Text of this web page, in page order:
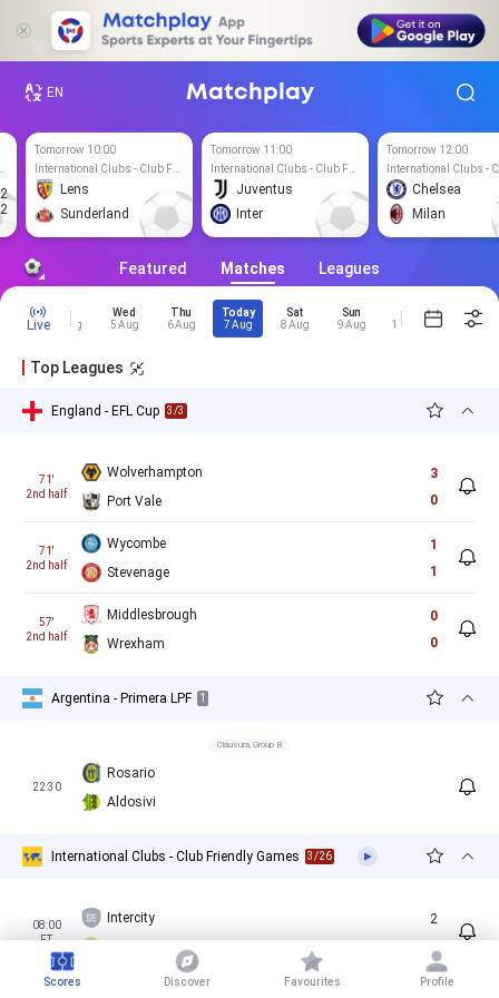
EN Matchplay
Featured Matches Leagues
2
2
Tomorrow 10:00
Lens
Sunderland
Tomorrow 11:00
Juventus
Inter
Tomorrow 12:00
Chelsea
Milan
Live
Tue
4 Aug
Wed
5 Aug
Thu
6 Aug
Today
7 Aug
Sat
8 Aug
Sun
9 Aug
Mon
10 Aug
Tue
11 Aug
Top Leagues
England - EFL Cup 3/3
71'
2nd half
Wolverhampton
Port Vale
3
0
71'
2nd half
Wycombe
Stevenage
1
1
57'
2nd half
Middlesbrough
Wrexham
0
0
Argentina - Primera LPF 1
Clausura, Group B
22:30
Rosario
Aldosivi
International Clubs - Club Friendly Games 3/26
08:00
FT
Intercity
2
4
4
Scores Discover Favourites Profile